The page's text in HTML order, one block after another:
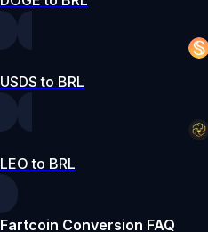
USDS to BRL
LEO to BRL
Fartcoin Conversion FAQ